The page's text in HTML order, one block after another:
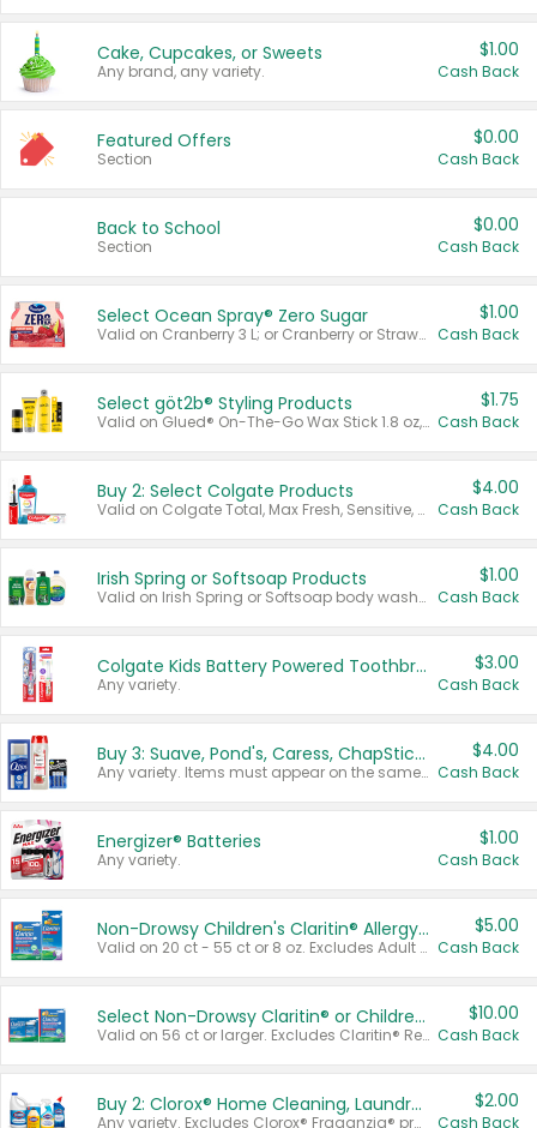
Cake, Cupcakes, or Sweets
Any brand, any variety.
$1.00
Cash Back
Featured Offers
Section
$0.00
Cash Back
Back to School
Section
$0.00
Cash Back
Select Ocean Spray® Zero Sugar
Valid on Cranberry 3 L; or Cranberry or Strawberry Mango 10 oz 6 ct.
$1.00
Cash Back
Select göt2b® Styling Products
Valid on Glued® On-The-Go Wax Stick 1.8 oz, Blasting Freeze Spray® Extra Strong Rigid Hold for Spiked Styles 12 oz, Styling Spiking Glue Water-Resistant Bold Screaming Hold Spikes 6 oz, 2-in-1 Brow Gel & Edge Control Strong Hold Eyebrow & Hair Mascara 0.54 oz.
$1.75
Cash Back
Buy 2: Select Colgate Products
Valid on Colgate Total, Max Fresh, Sensitive, Optic White Advanced, Stain Fighter, Purple or Charcoal toothpastes 3 oz or larger, Colgate 360°, Total, Gum Health, Expert or Optic White toothbrushes , mouthwashes or mouth rinses 16 oz or larger. Excludes 3 pack toothpastes. Items must appear on the same receipt.
$4.00
Cash Back
Irish Spring or Softsoap Products
Valid on Irish Spring or Softsoap body washes 20 oz or larger, Irish Spring bar soap multi-packs 6 ct or larger, or Softsoap liquid hand soap refills 50 oz.
$1.00
Cash Back
Colgate Kids Battery Powered Toothbrushes
Any variety.
$3.00
Cash Back
Buy 3: Suave, Pond's, Caress, ChapStick, Q-Tip, St. Ives, or Noxzema Products
Any variety. Items must appear on the same receipt. One (1) multi-pack is considered one (1) item purchased.
$4.00
Cash Back
Energizer® Batteries
Any variety.
$1.00
Cash Back
Non-Drowsy Children's Claritin® Allergy Chewables 20 - 55 ct or 8 oz Syrup
Valid on 20 ct - 55 ct or 8 oz. Excludes Adult Claritin® and Cooling Honey Flavored Liquid.
$5.00
Cash Back
Select Non-Drowsy Claritin® or Children's Claritin® Allergy
Valid on 56 ct or larger. Excludes Claritin® RediTabs 70 ct, Claritin® 115 ct, Children’s Claritin® 80 ct, and Claritin-D®.
$10.00
Cash Back
Buy 2: Clorox® Home Cleaning, Laundry, Pine-Sol®, Liquid-Plumr, or Formula 409 Products
Any variety. Excludes Clorox® Fraganzia® products, trial and travel sizes, tools, & textiles. Items must appear on the same receipt.
$2.00
Cash Back